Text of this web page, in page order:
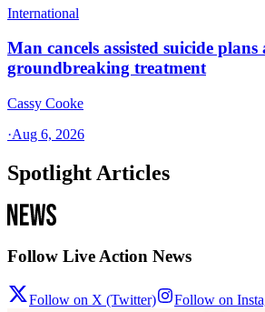
International
Man cancels assisted suicide plans
groundbreaking treatment
Cassy Cooke
·Aug 6, 2026
Spotlight Articles
Follow Live Action News
Follow on X (Twitter) Follow on